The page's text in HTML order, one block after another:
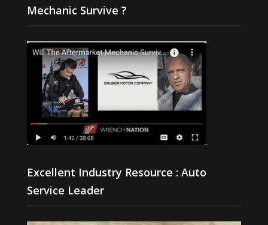
Mechanic Survive ?
Excellent Industry Resource : Auto
Service Leader